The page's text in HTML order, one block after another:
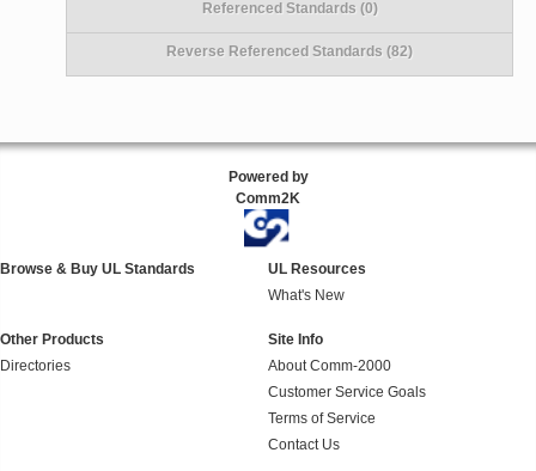
Referenced Standards (0)
Reverse Referenced Standards (82)
Powered by
Comm2K
Browse & Buy UL Standards
UL Resources
What's New
Other Products
Directories
Site Info
About Comm-2000
Customer Service Goals
Terms of Service
Contact Us